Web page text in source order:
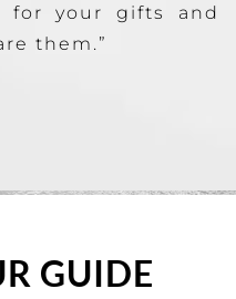
for your gifts and
them.”
GUIDE